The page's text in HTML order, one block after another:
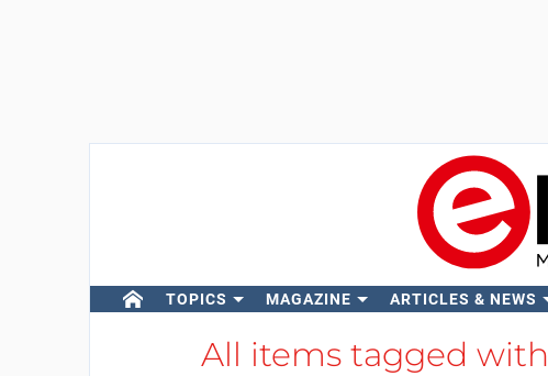
TOPICS MAGAZINE ARTICLES & NEWS
All items tagged with